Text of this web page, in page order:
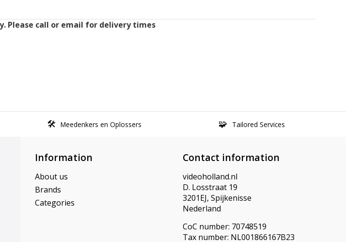
Please call or email for delivery times
Meedenkers en Oplossers Tailored Services
Information
About us
Brands
Categories
Contact information
videoholland.nl
D. Losstraat 19
3201EJ, Spijkenisse
Nederland
CoC number: 70748519
Tax number: NL001866167B23